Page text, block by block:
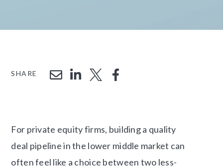
SHARE
For private equity firms, building a quality
deal pipeline in the lower middle market can
often feel like a choice between two less-